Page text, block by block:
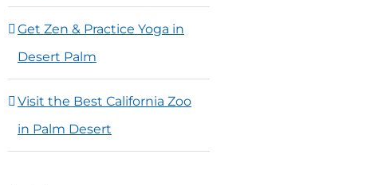
Get Zen & Practice Yoga in
Desert Palm
Visit the Best California Zoo
in Palm Desert